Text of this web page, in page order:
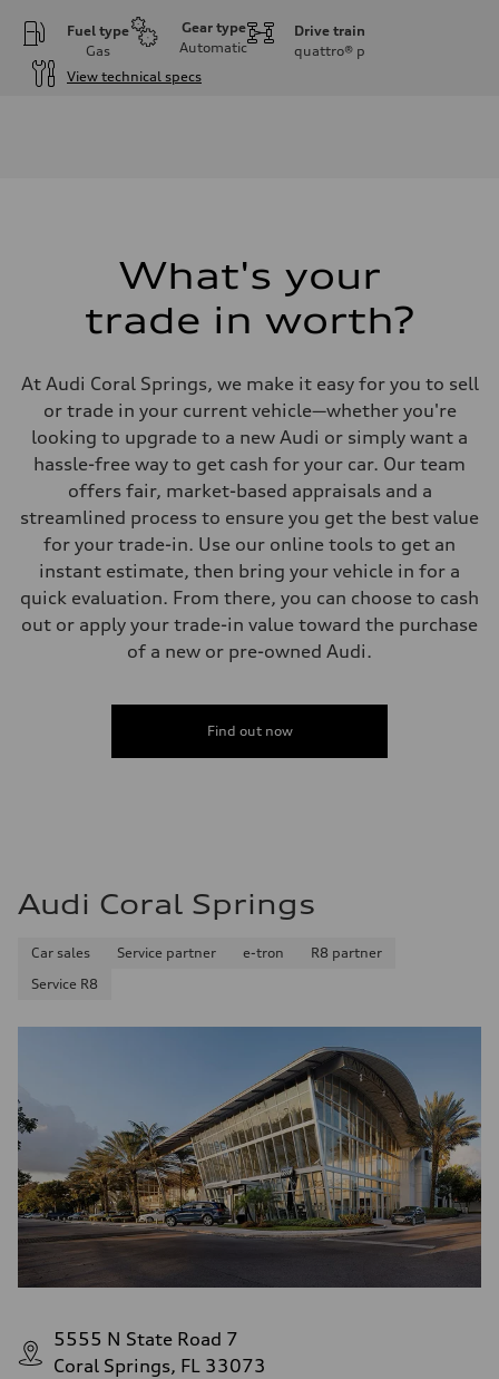
Fuel type
Gas
Gear type
Automatic
Drive train
quattro® p
View technical specs
273 lb-ft lb-ft@rpm
Suspension
Rear
four-link rear axle
Brake system
—
Steering
—
Unladen weight
—
Volumes
Luggage compartment
Performance data
Acceleration 0-100 km/h
29 mpg mpg
Fuel consumption - combined
What's your
trade in worth?
At Audi Coral Springs, we make it easy for you to sell
or trade in your current vehicle—whether you're
looking to upgrade to a new Audi or simply want a
hassle-free way to get cash for your car. Our team
offers fair, market-based appraisals and a
streamlined process to ensure you get the best value
for your trade-in. Use our online tools to get an
instant estimate, then bring your vehicle in for a
quick evaluation. From there, you can choose to cash
out or apply your trade-in value toward the purchase
of a new or pre-owned Audi.
Find out now
Audi Coral Springs
Car sales Service partner e-tron
R8 partner
Service R8
5555 N State Road 7
Coral Springs, FL 33073